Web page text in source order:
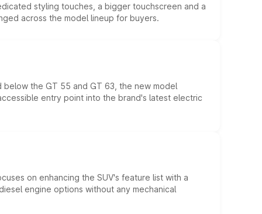
styling touches, a bigger touchscreen and a
across the model lineup for buyers.
the GT 55 and GT 63, the new model
entry point into the brand's latest electric
on enhancing the SUV's feature list with a
engine options without any mechanical